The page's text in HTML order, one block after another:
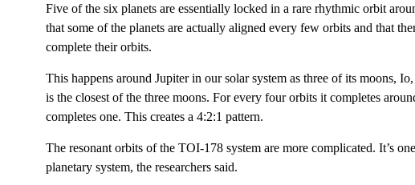
Five of the six planets are essentially locked in a rare rhythmic orbit
that some of the planets are actually aligned every few orbits and that
complete their orbits.
This happens around Jupiter in our solar system as three of its moons,
is the closest of the three moons. For every four orbits it completes
completes one. This creates a 4:2:1 pattern.
The resonant orbits of the TOI-178 system are more complicated. It’s
planetary system, the researchers said.